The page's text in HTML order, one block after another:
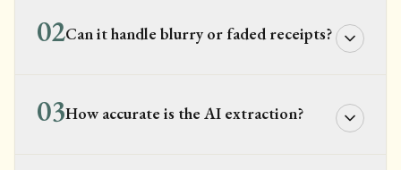
02Can it handle blurry or faded receipts?
03How accurate is the AI extraction?